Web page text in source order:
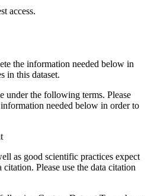
access.
the information needed below in
in this dataset.
under the following terms. Please
needed below in order to
as good scientific practices expect
Please use the data citation